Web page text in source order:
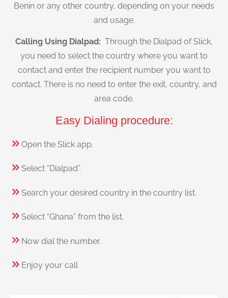
Benin or any other country, depending on your needs
and usage.
Calling Using Dialpad: Through the Dialpad of Slick,
you need to select the country where you want to
contact and enter the recipient number you want to
contact. There is no need to enter the exit, country, and
area code.
Easy Dialing procedure:
Open the Slick app.
Select “Dialpad”.
Search your desired country in the country list.
Select “Ghana” from the list.
Now dial the number.
Enjoy your call